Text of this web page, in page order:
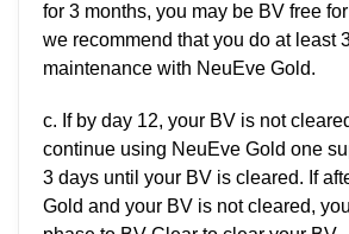
for 3 months, you may be BV free
we recommend that you do at least
maintenance with NeuEve Gold.
c. If by day 12, your BV is not
continue using NeuEve Gold one
3 days until your BV is cleared. If
Gold and your BV is not cleared,